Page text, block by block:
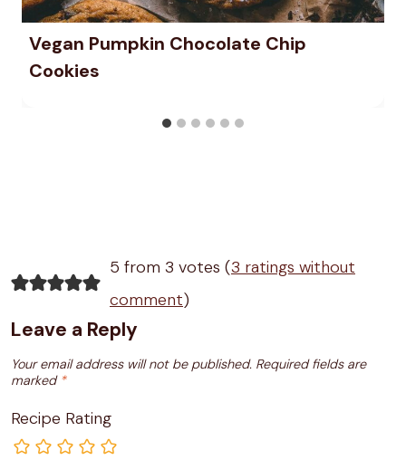
Vegan Pumpkin Chocolate Chip
Cookies
5 from 3 votes (3 ratings without
comment)
Leave a Reply
Your email address will not be published. Required fields are
marked *
Recipe Rating